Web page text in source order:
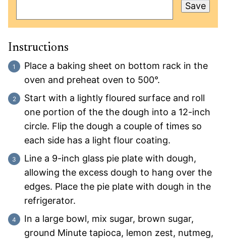
Save
Instructions
Place a baking sheet on bottom rack in the
oven and preheat oven to 500°.
Start with a lightly floured surface and roll
one portion of the the dough into a 12-inch
circle. Flip the dough a couple of times so
each side has a light flour coating.
Line a 9-inch glass pie plate with dough,
allowing the excess dough to hang over the
edges. Place the pie plate with dough in the
refrigerator.
In a large bowl, mix sugar, brown sugar,
ground Minute tapioca, lemon zest, nutmeg,